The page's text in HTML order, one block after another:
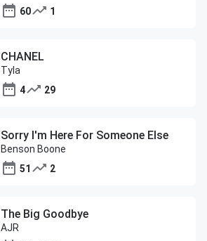
60
1
CHANEL
Tyla
4
29
Sorry I'm Here For Someone Else
Benson Boone
51
2
The Big Goodbye
AJR